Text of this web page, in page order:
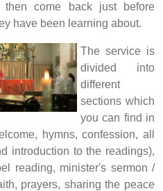
come back just before
have been learning about.
The service is
divided into
different
sections which
you can find in
hymns, confession, all
introduction to the readings),
reading, minister's sermon /
prayers, sharing the peace